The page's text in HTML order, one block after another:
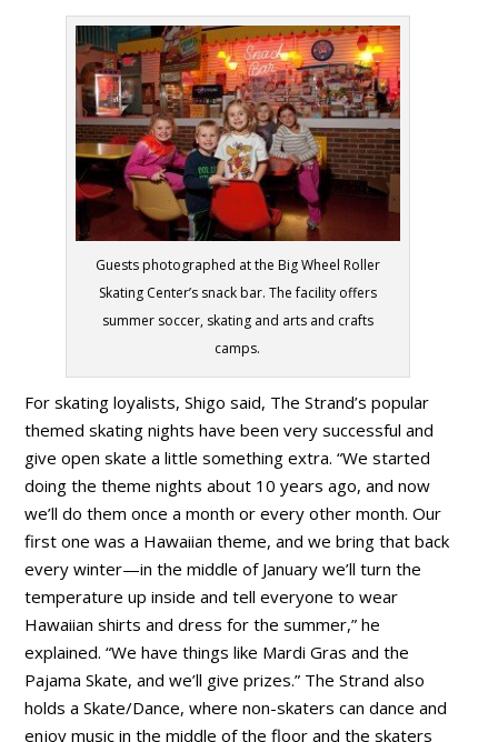
Guests photographed at the Big Wheel Roller
Skating Center’s snack bar. The facility offers
summer soccer, skating and arts and crafts
camps.
For skating loyalists, Shigo said, The Strand’s popular
themed skating nights have been very successful and
give open skate a little something extra. “We started
doing the theme nights about 10 years ago, and now
we’ll do them once a month or every other month. Our
first one was a Hawaiian theme, and we bring that back
every winter—in the middle of January we’ll turn the
temperature up inside and tell everyone to wear
Hawaiian shirts and dress for the summer,” he
explained. “We have things like Mardi Gras and the
Pajama Skate, and we’ll give prizes.” The Strand also
holds a Skate/Dance, where non-skaters can dance and
enjoy music in the middle of the floor and the skaters